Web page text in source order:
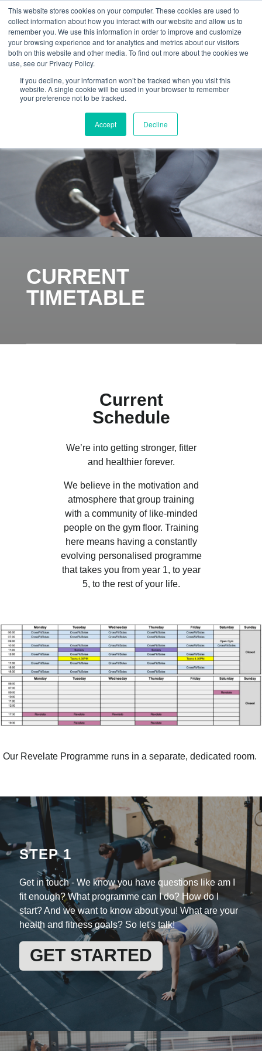
This website stores cookies on your computer. These cookies are used to
collect information about how you interact with our website and allow us to
remember you. We use this information in order to improve and customize
your browsing experience and for analytics and metrics about our visitors
both on this website and other media. To find out more about the cookies we
use, see our Privacy Policy.
If you decline, your information won’t be tracked when you visit this
website. A single cookie will be used in your browser to remember
your preference not to be tracked.
Accept Decline
CURRENT
TIMETABLE
Current
Schedule
We’re into getting stronger, fitter
and healthier forever.
We believe in the motivation and
atmosphere that group training
with a community of like-minded
people on the gym floor. Training
here means having a constantly
evolving personalised programme
that takes you from year 1, to year
5, to the rest of your life.
Our Revelate Programme runs in a separate, dedicated room.
STEP 1
Get in touch - We know you have questions like am I
fit enough? What programme can I do? How do I
start? And we want to know about you! What are your
health and fitness goals? So let's talk!
GET STARTED